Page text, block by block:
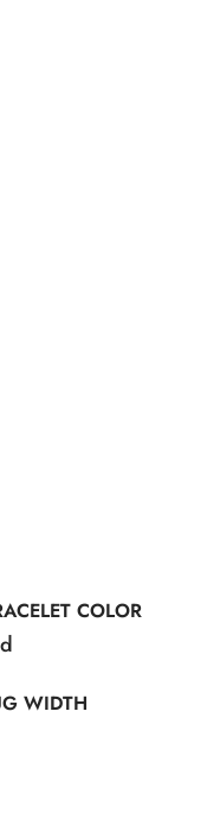
COLOR
WIDTH